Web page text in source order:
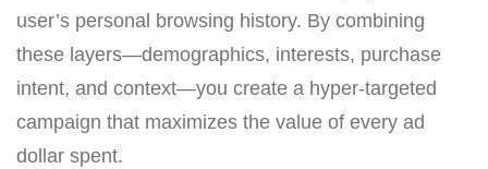
user’s personal browsing history. By combining
these layers—demographics, interests, purchase
intent, and context—you create a hyper-targeted
campaign that maximizes the value of every ad
dollar spent.